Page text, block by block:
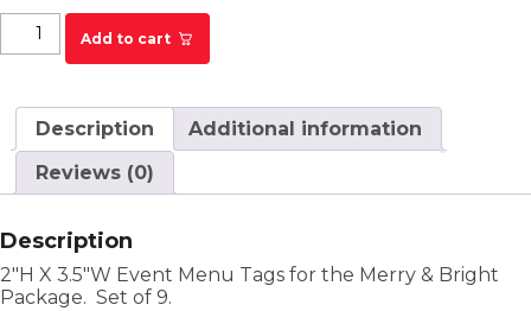
Puttshack Event Menu Tags - MERRY & BRIGHT
quantityAdd to cart
Description
Additional information
Reviews (0)
Description
2″H X 3.5″W Event Menu Tags for the Merry & Bright
Package. Set of 9.